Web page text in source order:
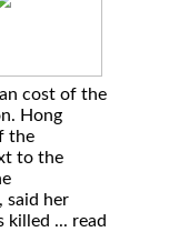
cost of the
Hong
the
to the
said her
killed ... read